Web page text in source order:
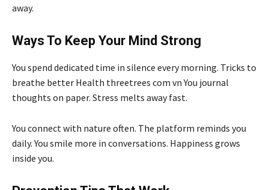
away.
Ways To Keep Your Mind Strong
You spend dedicated time in silence every morning. Tricks to
breathe better Health threetrees com vn You journal
thoughts on paper. Stress melts away fast.
You connect with nature often. The platform reminds you
daily. You smile more in conversations. Happiness grows
inside you.